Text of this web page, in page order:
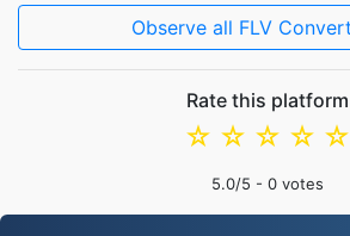
Observe all FLV
Rate this platform
☆
☆
☆
☆
☆
5.0/5 - 0 votes